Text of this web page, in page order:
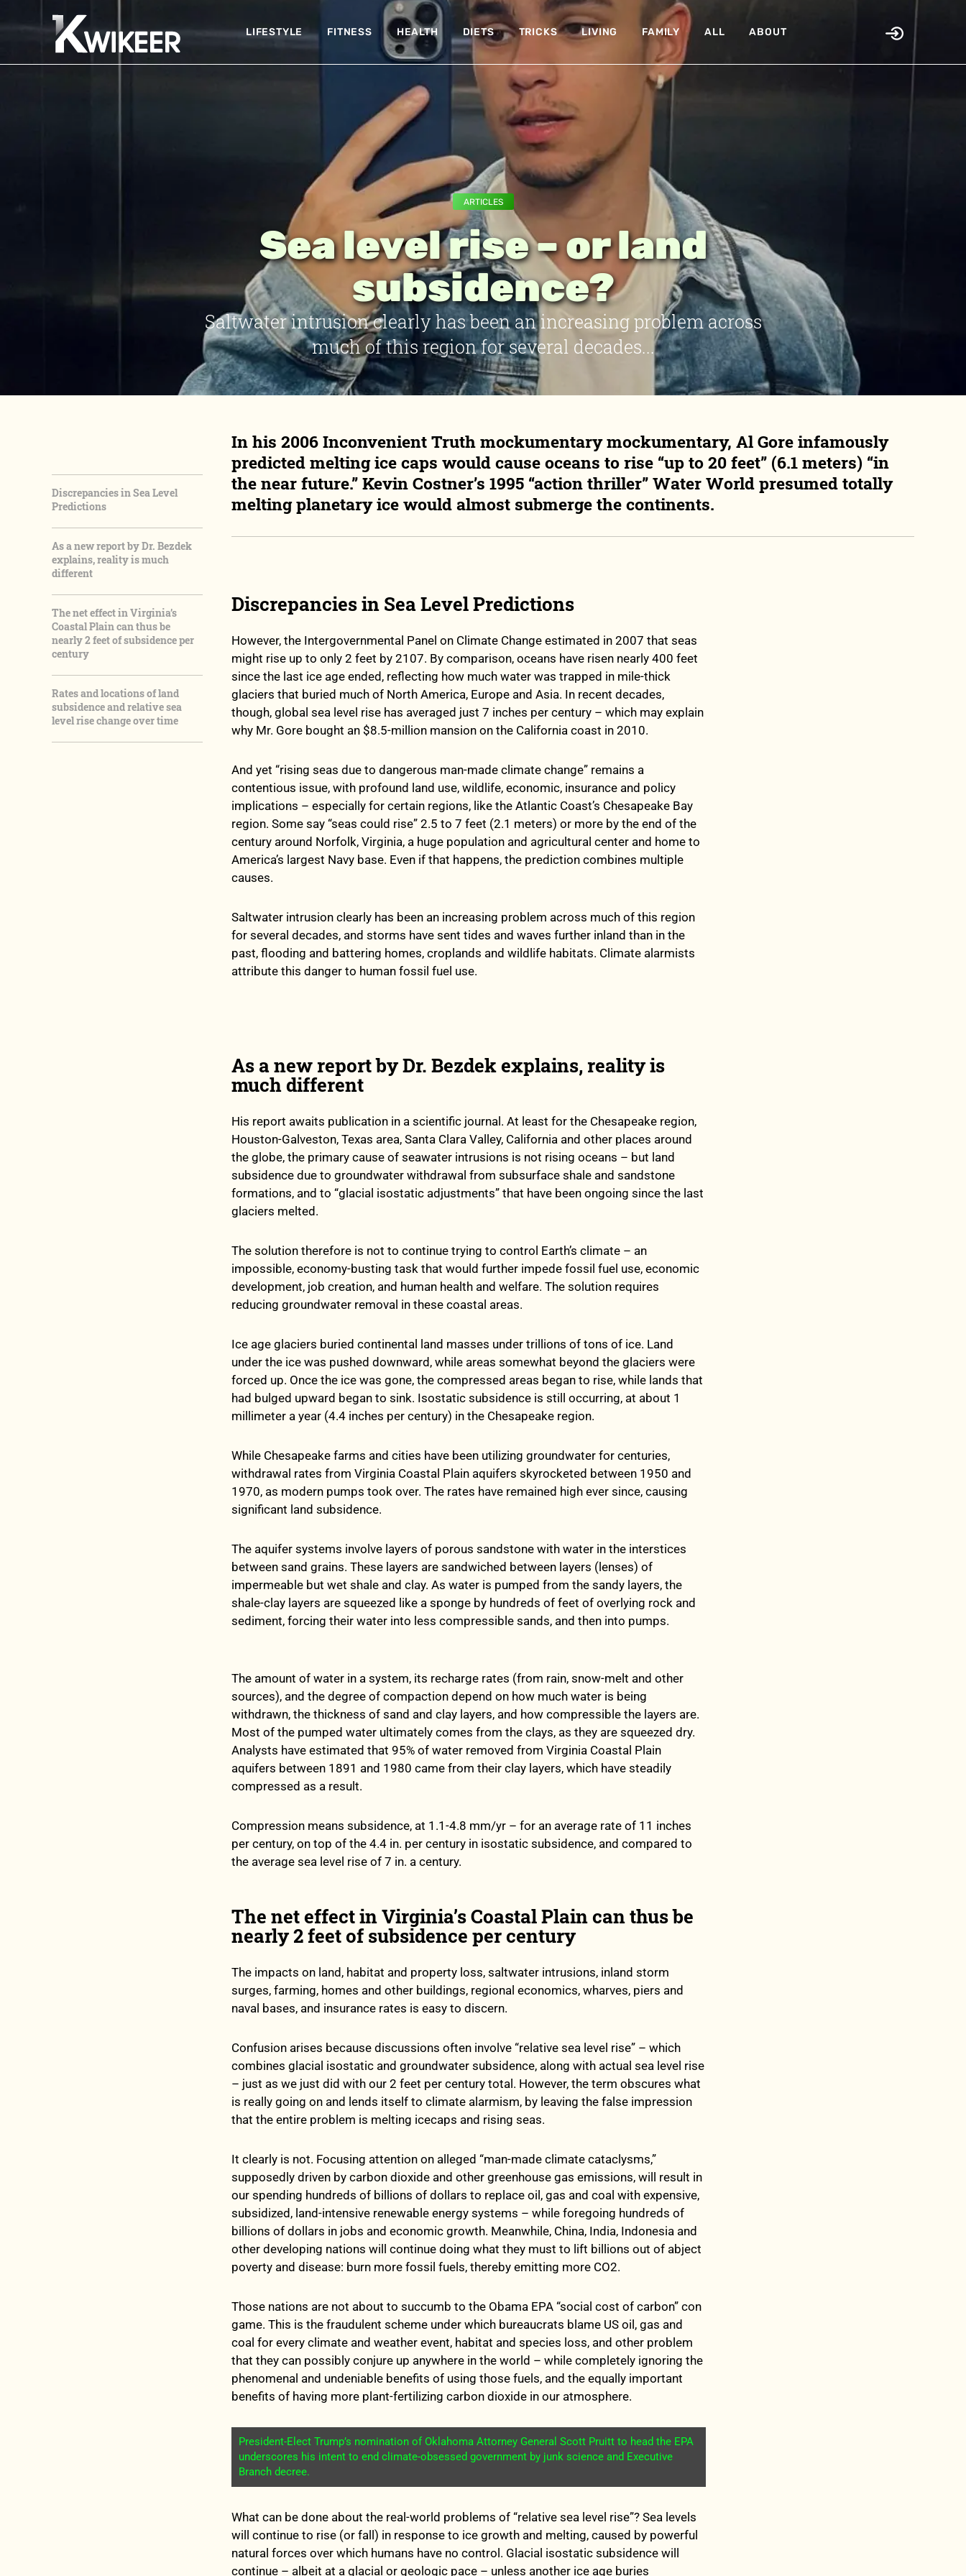
LIFESTYLE FITNESS HEALTH DIETS TRICKS LIVING FAMILY ALL ABOUT
ARTICLES
Sea level rise – or land
subsidence?
Saltwater intrusion clearly has been an increasing problem across
much of this region for several decades...
Discrepancies in Sea Level
Predictions
As a new report by Dr. Bezdek
explains, reality is much
different
The net effect in Virginia’s
Coastal Plain can thus be
nearly 2 feet of subsidence per
century
Rates and locations of land
subsidence and relative sea
level rise change over time
In his 2006 Inconvenient Truth mockumentary mockumentary, Al Gore infamously
predicted melting ice caps would cause oceans to rise “up to 20 feet” (6.1 meters) “in
the near future.” Kevin Costner’s 1995 “action thriller” Water World presumed totally
melting planetary ice would almost submerge the continents.
Discrepancies in Sea Level Predictions
However, the Intergovernmental Panel on Climate Change estimated in 2007 that seas
might rise up to only 2 feet by 2107. By comparison, oceans have risen nearly 400 feet
since the last ice age ended, reflecting how much water was trapped in mile-thick
glaciers that buried much of North America, Europe and Asia. In recent decades,
though, global sea level rise has averaged just 7 inches per century – which may explain
why Mr. Gore bought an $8.5-million mansion on the California coast in 2010.
And yet “rising seas due to dangerous man-made climate change” remains a
contentious issue, with profound land use, wildlife, economic, insurance and policy
implications – especially for certain regions, like the Atlantic Coast’s Chesapeake Bay
region. Some say “seas could rise” 2.5 to 7 feet (2.1 meters) or more by the end of the
century around Norfolk, Virginia, a huge population and agricultural center and home to
America’s largest Navy base. Even if that happens, the prediction combines multiple
causes.
Saltwater intrusion clearly has been an increasing problem across much of this region
for several decades, and storms have sent tides and waves further inland than in the
past, flooding and battering homes, croplands and wildlife habitats. Climate alarmists
attribute this danger to human fossil fuel use.
As a new report by Dr. Bezdek explains, reality is
much different
His report awaits publication in a scientific journal. At least for the Chesapeake region,
Houston-Galveston, Texas area, Santa Clara Valley, California and other places around
the globe, the primary cause of seawater intrusions is not rising oceans – but land
subsidence due to groundwater withdrawal from subsurface shale and sandstone
formations, and to “glacial isostatic adjustments” that have been ongoing since the last
glaciers melted.
The solution therefore is not to continue trying to control Earth’s climate – an
impossible, economy-busting task that would further impede fossil fuel use, economic
development, job creation, and human health and welfare. The solution requires
reducing groundwater removal in these coastal areas.
Ice age glaciers buried continental land masses under trillions of tons of ice. Land
under the ice was pushed downward, while areas somewhat beyond the glaciers were
forced up. Once the ice was gone, the compressed areas began to rise, while lands that
had bulged upward began to sink. Isostatic subsidence is still occurring, at about 1
millimeter a year (4.4 inches per century) in the Chesapeake region.
While Chesapeake farms and cities have been utilizing groundwater for centuries,
withdrawal rates from Virginia Coastal Plain aquifers skyrocketed between 1950 and
1970, as modern pumps took over. The rates have remained high ever since, causing
significant land subsidence.
The aquifer systems involve layers of porous sandstone with water in the interstices
between sand grains. These layers are sandwiched between layers (lenses) of
impermeable but wet shale and clay. As water is pumped from the sandy layers, the
shale-clay layers are squeezed like a sponge by hundreds of feet of overlying rock and
sediment, forcing their water into less compressible sands, and then into pumps.
The amount of water in a system, its recharge rates (from rain, snow-melt and other
sources), and the degree of compaction depend on how much water is being
withdrawn, the thickness of sand and clay layers, and how compressible the layers are.
Most of the pumped water ultimately comes from the clays, as they are squeezed dry.
Analysts have estimated that 95% of water removed from Virginia Coastal Plain
aquifers between 1891 and 1980 came from their clay layers, which have steadily
compressed as a result.
Compression means subsidence, at 1.1-4.8 mm/yr – for an average rate of 11 inches
per century, on top of the 4.4 in. per century in isostatic subsidence, and compared to
the average sea level rise of 7 in. a century.
The net effect in Virginia’s Coastal Plain can thus be
nearly 2 feet of subsidence per century
The impacts on land, habitat and property loss, saltwater intrusions, inland storm
surges, farming, homes and other buildings, regional economics, wharves, piers and
naval bases, and insurance rates is easy to discern.
Confusion arises because discussions often involve “relative sea level rise” – which
combines glacial isostatic and groundwater subsidence, along with actual sea level rise
– just as we just did with our 2 feet per century total. However, the term obscures what
is really going on and lends itself to climate alarmism, by leaving the false impression
that the entire problem is melting icecaps and rising seas.
It clearly is not. Focusing attention on alleged “man-made climate cataclysms,”
supposedly driven by carbon dioxide and other greenhouse gas emissions, will result in
our spending hundreds of billions of dollars to replace oil, gas and coal with expensive,
subsidized, land-intensive renewable energy systems – while foregoing hundreds of
billions of dollars in jobs and economic growth. Meanwhile, China, India, Indonesia and
other developing nations will continue doing what they must to lift billions out of abject
poverty and disease: burn more fossil fuels, thereby emitting more CO2.
Those nations are not about to succumb to the Obama EPA “social cost of carbon” con
game. This is the fraudulent scheme under which bureaucrats blame US oil, gas and
coal for every climate and weather event, habitat and species loss, and other problem
that they can possibly conjure up anywhere in the world – while completely ignoring the
phenomenal and undeniable benefits of using those fuels, and the equally important
benefits of having more plant-fertilizing carbon dioxide in our atmosphere.
President-Elect Trump’s nomination of Oklahoma Attorney General Scott Pruitt to head the EPA
underscores his intent to end climate-obsessed government by junk science and Executive
Branch decree.
What can be done about the real-world problems of “relative sea level rise”? Sea levels
will continue to rise (or fall) in response to ice growth and melting, caused by powerful
natural forces over which humans have no control. Glacial isostatic subsidence will
continue – albeit at a glacial or geologic pace – unless another ice age buries